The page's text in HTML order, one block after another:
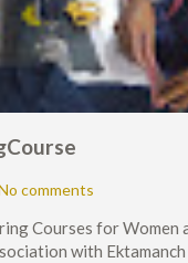
comments
Courses for Women
with